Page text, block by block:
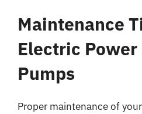
Maintenance
Electric
Pumps
Proper maintenance of